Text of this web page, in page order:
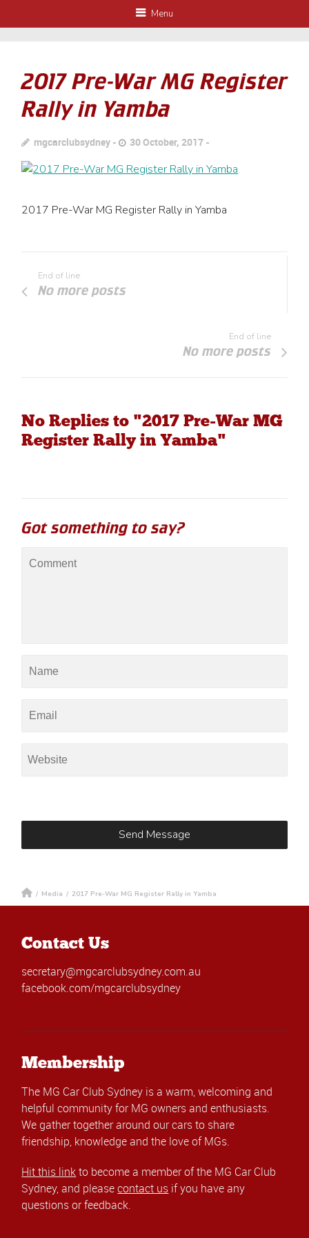
Menu
2017 Pre-War MG Register
Rally in Yamba
mgcarclubsydney 30 October, 2017
2017 Pre-War MG Register Rally in Yamba
End of line
No more posts
End of line
No more posts
No Replies to "2017 Pre-War MG
Register Rally in Yamba"
Got something to say?
/ Media / 2017 Pre-War MG Register Rally in Yamba
Contact Us
secretary@mgcarclubsydney.com.au
facebook.com/mgcarclubsydney
Membership
The MG Car Club Sydney is a warm, welcoming and
helpful community for MG owners and enthusiasts.
We gather together around our cars to share
friendship, knowledge and the love of MGs.
Hit this linkto become a member of the MG Car Club
Sydney, and pleasecontact us if you have any
questions or feedback.